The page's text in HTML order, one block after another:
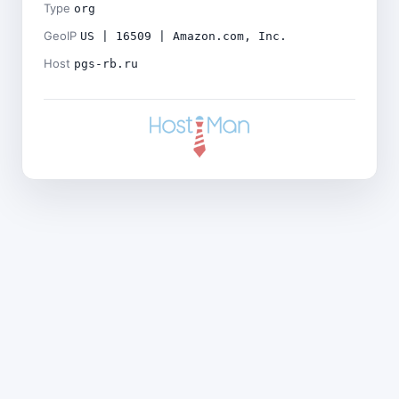
Type org
GeoIP US | 16509 | Amazon.com, Inc.
Host pgs-rb.ru